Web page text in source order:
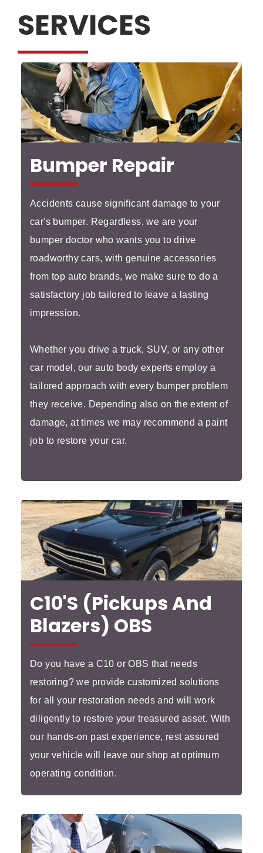
SERVICES
Bumper Repair
Accidents cause significant damage to your
car's bumper. Regardless, we are your
bumper doctor who wants you to drive
roadworthy cars, with genuine accessories
from top auto brands, we make sure to do a
satisfactory job tailored to leave a lasting
impression.
Whether you drive a truck, SUV, or any other
car model, our auto body experts employ a
tailored approach with every bumper problem
they receive. Depending also on the extent of
damage, at times we may recommend a paint
job to restore your car.
C10's (Pickups And
Blazers) OBS
Do you have a C10 or OBS that needs
restoring? we provide customized solutions
for all your restoration needs and will work
diligently to restore your treasured asset. With
our hands-on past experience, rest assured
your vehicle will leave our shop at optimum
operating condition.